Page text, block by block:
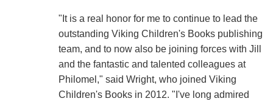
"It is a real honor for me to continue to lead the
outstanding Viking Children's Books publishing
team, and to now also be joining forces with Jill
and the fantastic and talented colleagues at
Philomel," said Wright, who joined Viking
Children's Books in 2012. "I've long admired